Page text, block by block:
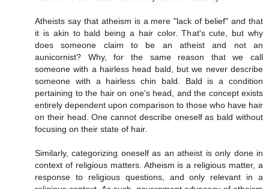
Atheists say that atheism is a mere "lack of belief" and that
it is akin to bald being a hair color. That's cute, but why
does someone claim to be an atheist and not an
aunicornist? Why, for the same reason that we call
someone with a hairless head bald, but we never describe
someone with a hairless chin bald. Bald is a condition
pertaining to the hair on one's head, and the concept exists
entirely dependent upon comparison to those who have hair
on their head. One cannot describe oneself as bald without
focusing on their state of hair.
Similarly, categorizing oneself as an atheist is only done in
context of religious matters. Atheism is a religious matter, a
response to religious questions, and only relevant in a